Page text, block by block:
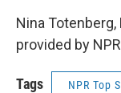
Nina
provided by
Tags NPR Top